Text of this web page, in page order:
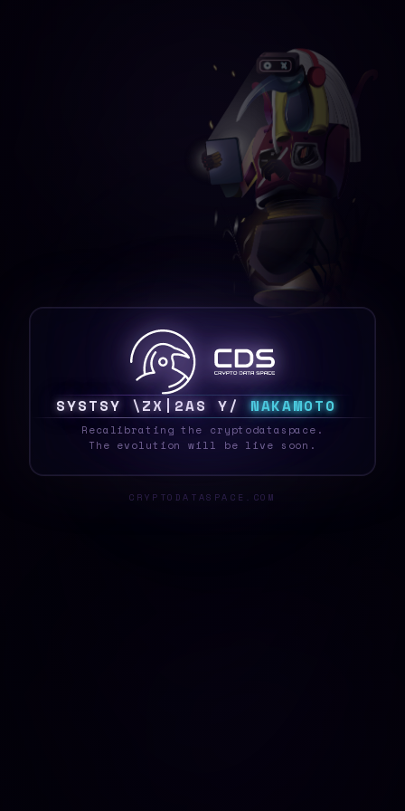
SYSTE6 0HL Z @SS TS NAKAMOTO
Recalibrating the cryptodataspace.
The evolution will be live soon.
CRYPTODATASPACE.COM